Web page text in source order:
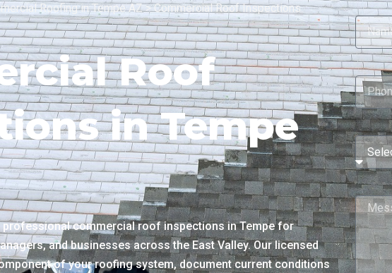
Roofing in Tempe AZ>Commercial Roof Inspections
Roof
in Tempe
professional commercial roof inspections in Tempe for
and businesses across the East Valley. Our licensed
of your roofing system, document current conditions